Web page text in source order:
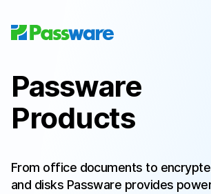
Passware
Products
From office documents to
and disks Passware provides